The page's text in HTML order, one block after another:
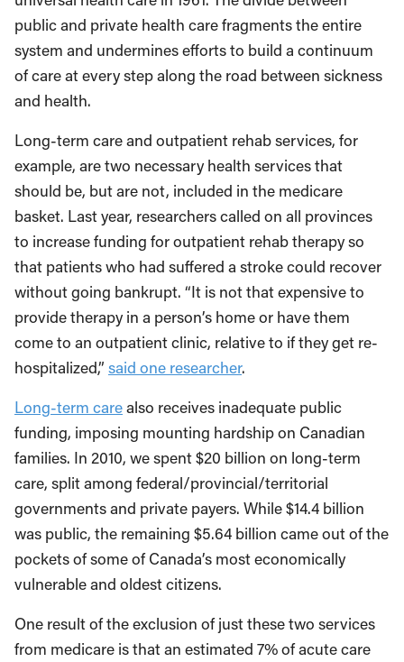
public and private health care fragments the entire
system and undermines efforts to build a continuum
of care at every step along the road between sickness
and health.
Long-term care and outpatient rehab services, for
example, are two necessary health services that
should be, but are not, included in the medicare
basket. Last year, researchers called on all provinces
to increase funding for outpatient rehab therapy so
that patients who had suffered a stroke could recover
without going bankrupt. “It is not that expensive to
provide therapy in a person’s home or have them
come to an outpatient clinic, relative to if they get re-
hospitalized,” said one researcher.
Long-term carealso receives inadequate public
funding, imposing mounting hardship on Canadian
families. In 2010, we spent $20 billion on long-term
care, split among federal/provincial/territorial
governments and private payers. While $14.4 billion
was public, the remaining $5.64 billion came out of the
pockets of some of Canada’s most economically
vulnerable and oldest citizens.
One result of the exclusion of just these two services
from medicare is that an estimated 7% of acute care